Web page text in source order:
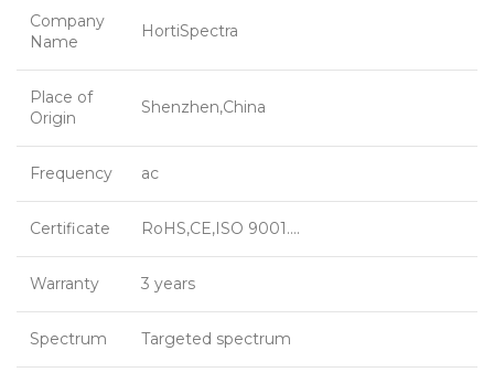
Company
Name
HortiSpectra
Place of
Origin
Shenzhen,China
Frequency ac
Certificate RoHS,CE,ISO 9001….
Warranty 3 years
Spectrum Targeted spectrum